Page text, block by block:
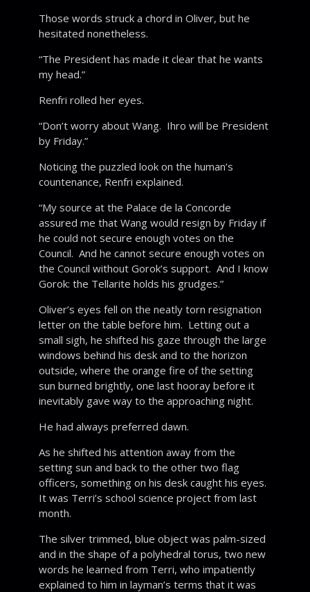
Those words struck a chord in Oliver, but he
hesitated nonetheless.
“The President has made it clear that he wants
my head.”
Renfri rolled her eyes.
“Don’t worry about Wang. Ihro will be President
by Friday.”
Noticing the puzzled look on the human’s
countenance, Renfri explained.
“My source at the Palace de la Concorde
assured me that Wang would resign by Friday if
he could not secure enough votes on the
Council. And he cannot secure enough votes on
the Council without Gorok’s support. And I know
Gorok: the Tellarite holds his grudges.”
Oliver’s eyes fell on the neatly torn resignation
letter on the table before him. Letting out a
small sigh, he shifted his gaze through the large
windows behind his desk and to the horizon
outside, where the orange fire of the setting
sun burned brightly, one last hooray before it
inevitably gave way to the approaching night.
He had always preferred dawn.
As he shifted his attention away from the
setting sun and back to the other two flag
officers, something on his desk caught his eyes.
It was Terri’s school science project from last
month.
The silver trimmed, blue object was palm-sized
and in the shape of a polyhedral torus, two new
words he learned from Terri, who impatiently
explained to him in layman’s terms that it was